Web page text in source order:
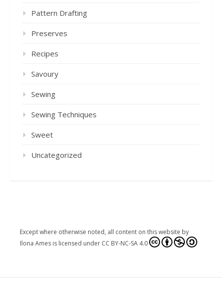
Pattern Drafting
Preserves
Recipes
Savoury
Sewing
Sewing Techniques
Sweet
Uncategorized
Except where otherwise noted, all content on this website by
Ilona Ames is licensed under CC BY-NC-SA 4.0